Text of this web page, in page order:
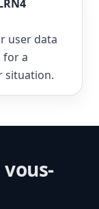
user data
for a
situation.